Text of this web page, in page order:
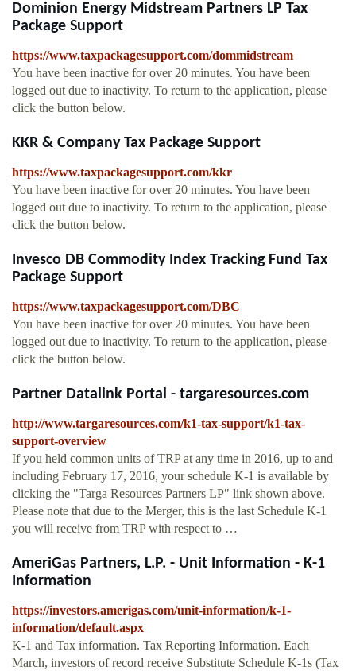
Dominion Energy Midstream Partners LP Tax
Package Support
https://www.taxpackagesupport.com/dommidstream
You have been inactive for over 20 minutes. You have been
logged out due to inactivity. To return to the application, please
click the button below.
KKR & Company Tax Package Support
https://www.taxpackagesupport.com/kkr
You have been inactive for over 20 minutes. You have been
logged out due to inactivity. To return to the application, please
click the button below.
Invesco DB Commodity Index Tracking Fund Tax
Package Support
https://www.taxpackagesupport.com/DBC
You have been inactive for over 20 minutes. You have been
logged out due to inactivity. To return to the application, please
click the button below.
Partner Datalink Portal - targaresources.com
http://www.targaresources.com/k1-tax-support/k1-tax-
support-overview
If you held common units of TRP at any time in 2016, up to and
including February 17, 2016, your schedule K-1 is available by
clicking the "Targa Resources Partners LP" link shown above.
Please note that due to the Merger, this is the last Schedule K-1
you will receive from TRP with respect to …
AmeriGas Partners, L.P. - Unit Information - K-1
Information
https://investors.amerigas.com/unit-information/k-1-
information/default.aspx
K-1 and Tax information. Tax Reporting Information. Each
March, investors of record receive Substitute Schedule K-1s (Tax